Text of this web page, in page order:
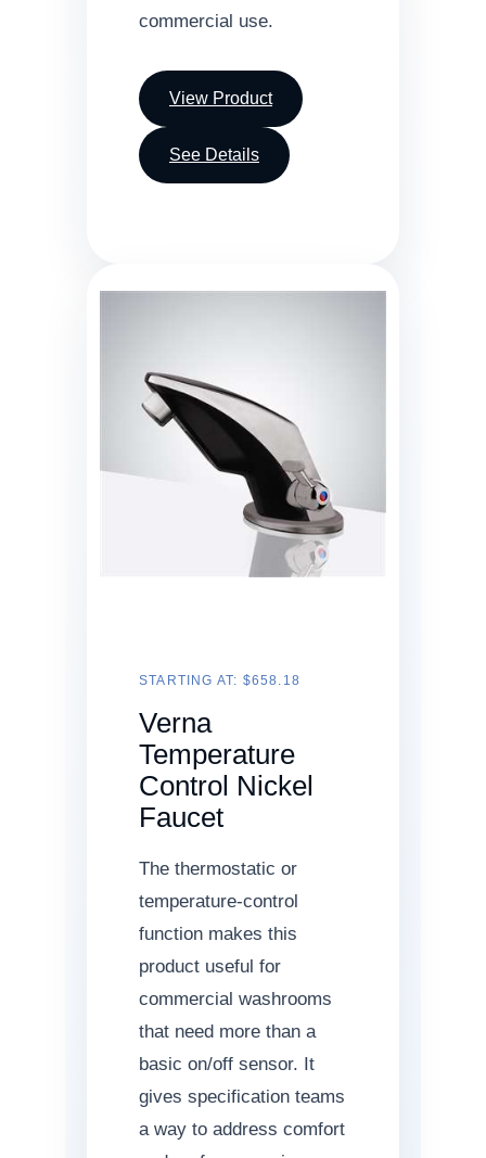
commercial use.
View Product
See Details
STARTING AT: $658.18
Verna
Temperature
Control Nickel
Faucet
The thermostatic or
temperature-control
function makes this
product useful for
commercial washrooms
that need more than a
basic on/off sensor. It
gives specification teams
a way to address comfort